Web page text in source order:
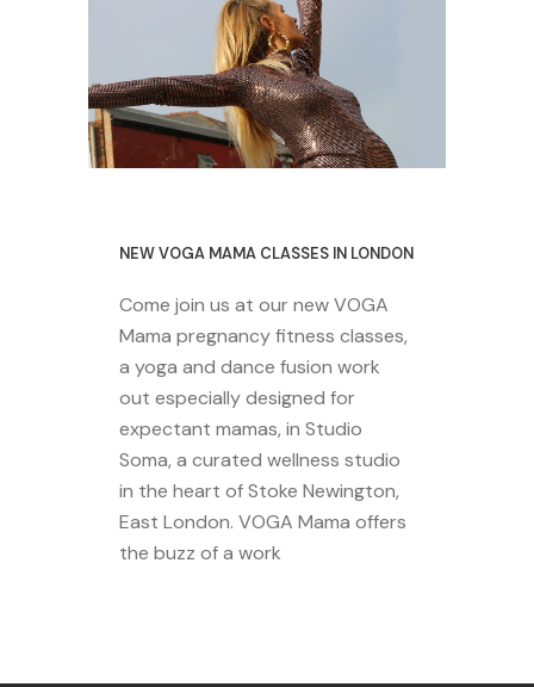
NEW VOGA MAMA CLASSES IN LONDON
Come join us at our new VOGA
Mama pregnancy fitness classes,
a yoga and dance fusion work
out especially designed for
expectant mamas, in Studio
Soma, a curated wellness studio
in the heart of Stoke Newington,
East London. VOGA Mama offers
the buzz of a work